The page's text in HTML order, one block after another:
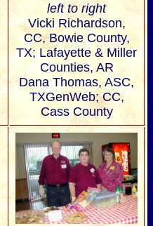
left to right
Vicki Richardson,
CC, Bowie County,
TX; Lafayette & Miller
Counties, AR
Dana Thomas, ASC,
TXGenWeb; CC,
Cass County